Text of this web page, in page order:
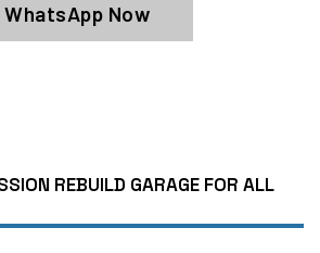
WhatsApp Now
REBUILD GARAGE FOR ALL